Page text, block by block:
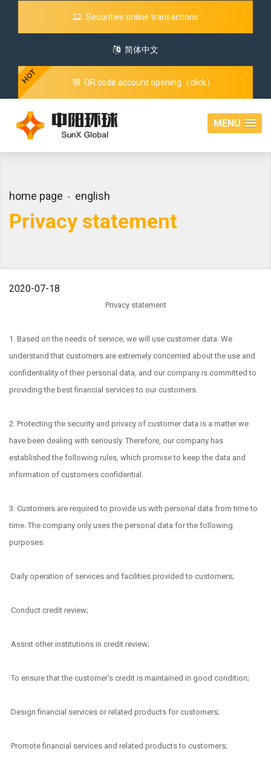
Securities online transactions
简体中文
QR code account opening（click）
HOT
MENU
home page english
Privacy statement
2020-07-18
Privacy statement
1. Based on the needs of service, we will use customer data. We
understand that customers are extremely concerned about the use and
confidentiality of their personal data, and our company is committed to
providing the best financial services to our customers.
2. Protecting the security and privacy of customer data is a matter we
have been dealing with seriously. Therefore, our company has
established the following rules, which promise to keep the data and
information of customers confidential.
3. Customers are required to provide us with personal data from time to
time. The company only uses the personal data for the following
purposes:
·Daily operation of services and facilities provided to customers;
·Conduct credit review;
·Assist other institutions in credit review;
·To ensure that the customer's credit is maintained in good condition;
·Design financial services or related products for customers;
·Promote financial services and related products to customers;